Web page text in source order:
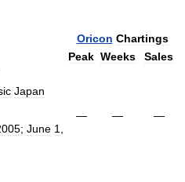
Oricon Chartings
Peak Weeks Sales
Japan
; June 1
— — —